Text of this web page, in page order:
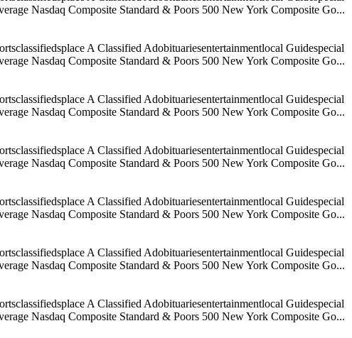
Nasdaq Composite Standard & Poors 500 New York Composite Go...
A Classified Adobituariesentertainmentlocal Guidespecial
Nasdaq Composite Standard & Poors 500 New York Composite Go...
A Classified Adobituariesentertainmentlocal Guidespecial
Nasdaq Composite Standard & Poors 500 New York Composite Go...
A Classified Adobituariesentertainmentlocal Guidespecial
Nasdaq Composite Standard & Poors 500 New York Composite Go...
A Classified Adobituariesentertainmentlocal Guidespecial
Nasdaq Composite Standard & Poors 500 New York Composite Go...
A Classified Adobituariesentertainmentlocal Guidespecial
Nasdaq Composite Standard & Poors 500 New York Composite Go...
A Classified Adobituariesentertainmentlocal Guidespecial
Nasdaq Composite Standard & Poors 500 New York Composite Go...